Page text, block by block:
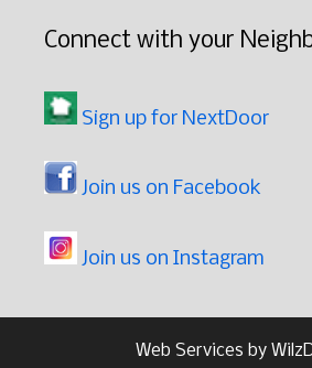
Connect with your
Sign up for NextDoor
Join us on Facebook
Join us on Instagram
Web Services by